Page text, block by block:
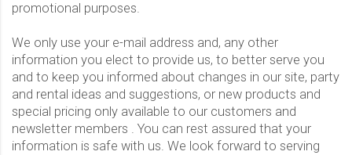
promotional purposes.
We only use your e-mail address and, any other
information you elect to provide us, to better serve you
and to keep you informed about changes in our site, party
and rental ideas and suggestions, or new products and
special pricing only available to our customers and
newsletter members . You can rest assured that your
information is safe with us. We look forward to serving